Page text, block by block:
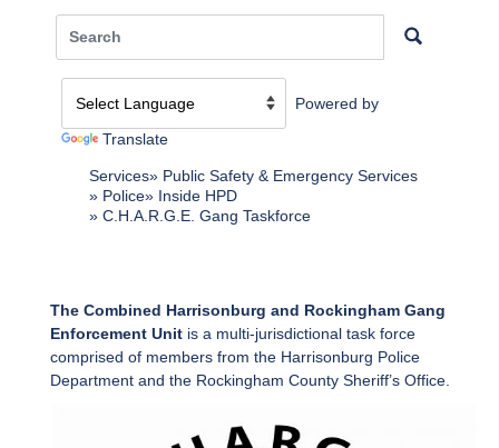
Powered by
Translate
Services
Public Safety & Emergency Services
Police
Inside HPD
C.H.A.R.G.E. Gang Taskforce
The Combined Harrisonburg and Rockingham Gang
Enforcement Unit is a multi-jurisdictional task force
comprised of members from the Harrisonburg Police
Department and the Rockingham County Sheriff’s Office.